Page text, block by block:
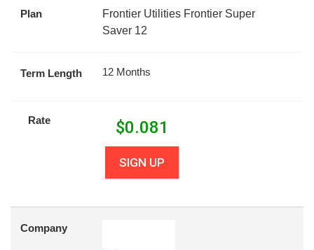
Plan
Frontier Utilities Frontier Super
Saver 12
Term Length 12 Months
Rate $0.081
SIGN UP
Company